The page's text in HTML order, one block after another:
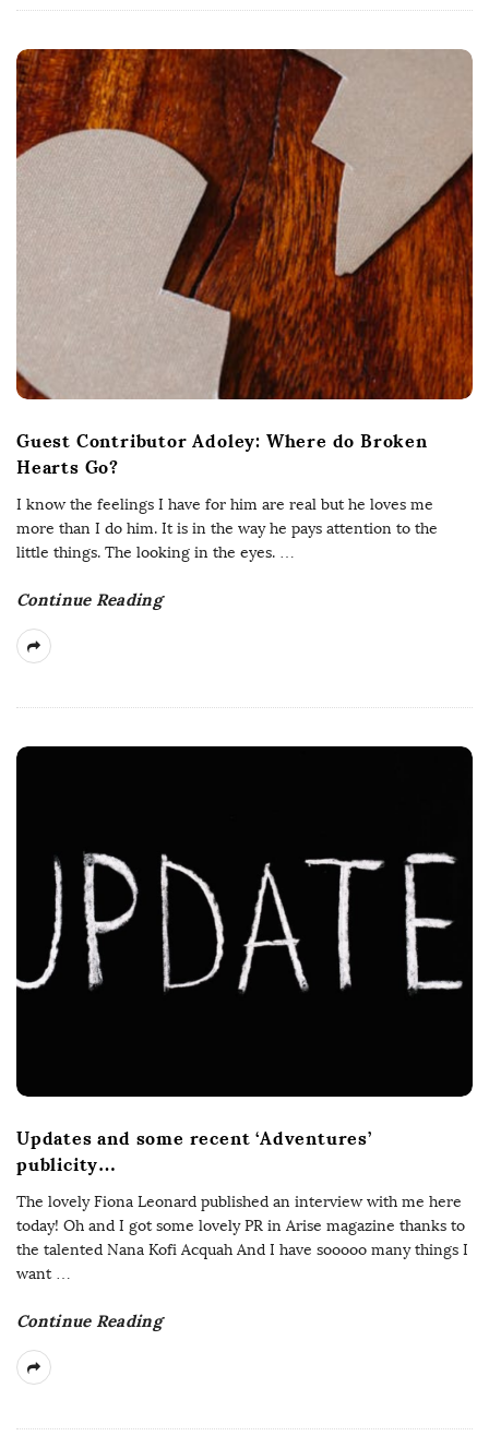
Guest Contributor Adoley: Where do Broken
Hearts Go?
I know the feelings I have for him are real but he loves me
more than I do him. It is in the way he pays attention to the
little things. The looking in the eyes. …
Continue Reading
Updates and some recent ‘Adventures’
publicity…
The lovely Fiona Leonard published an interview with me here
today! Oh and I got some lovely PR in Arise magazine thanks to
the talented Nana Kofi Acquah And I have sooooo many things I
want…
Continue Reading